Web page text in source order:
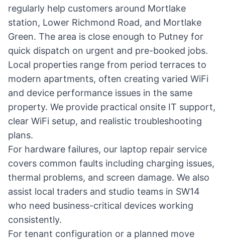
regularly help customers around Mortlake
station, Lower Richmond Road, and Mortlake
Green. The area is close enough to Putney for
quick dispatch on urgent and pre-booked jobs.
Local properties range from period terraces to
modern apartments, often creating varied WiFi
and device performance issues in the same
property. We provide practical onsite IT support,
clear WiFi setup, and realistic troubleshooting
plans.
For hardware failures, our laptop repair service
covers common faults including charging issues,
thermal problems, and screen damage. We also
assist local traders and studio teams in SW14
who need business-critical devices working
consistently.
For tenant configuration or a planned move